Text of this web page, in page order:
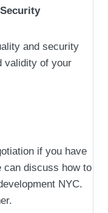
and security
validity of your
if you have
can discuss how to
NYC.